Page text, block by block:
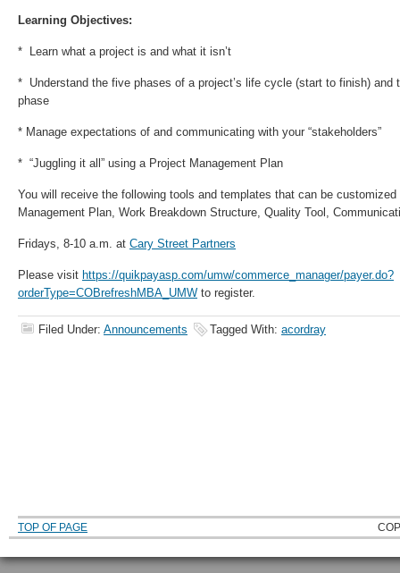
Learning Objectives:
* Learn what a project is and what it isn’t
* Understand the five phases of a project’s life cycle (start to finish) and
phase
* Manage expectations of and communicating with your “stakeholders”
* “Juggling it all” using a Project Management Plan
You will receive the following tools and templates that can be
Management Plan, Work Breakdown Structure, Quality Tool,
Fridays, 8-10 a.m. at Cary Street Partners
Please visit https://quikpayasp.com/umw/commerce_manager/payer.do?
orderType=COBrefreshMBA_UMW to register.
Filed Under: Announcements Tagged With: acordray
TOP OF PAGE